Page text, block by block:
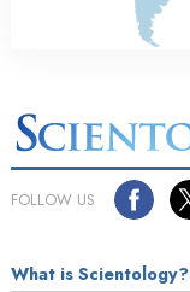
FOLLOW US
What is Scientology?